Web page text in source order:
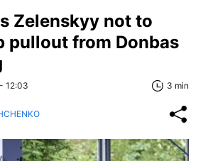
Zelenskyy not to
pullout from Donbas
12:03 3 min